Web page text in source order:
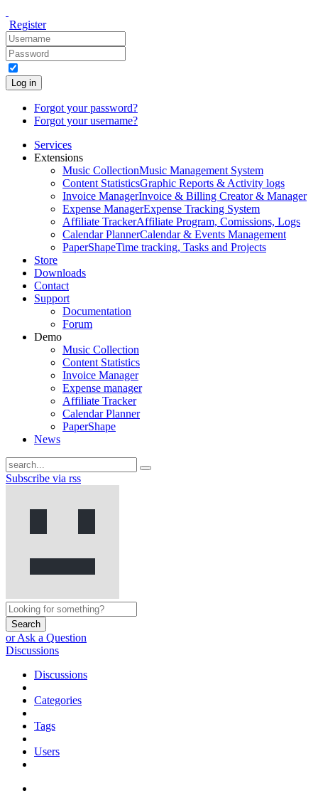
Register
Log in
Forgot your password?
Forgot your username?
Services
Extensions
Music CollectionMusic Management System
Content StatisticsGraphic Reports & Activity logs
Invoice ManagerInvoice & Billing Creator & Manager
Expense ManagerExpense Tracking System
Affiliate TrackerAffiliate Program, Comissions, Logs
Calendar PlannerCalendar & Events Management
PaperShapeTime tracking, Tasks and Projects
Store
Downloads
Contact
Support
Documentation
Forum
Demo
Music Collection
Content Statistics
Invoice Manager
Expense manager
Affiliate Tracker
Calendar Planner
PaperShape
News
Subscribe via rss
Search
or Ask a Question
Discussions
Discussions
Categories
Tags
Users